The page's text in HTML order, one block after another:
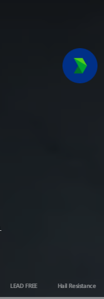
LEAD FREE Hail Resistance